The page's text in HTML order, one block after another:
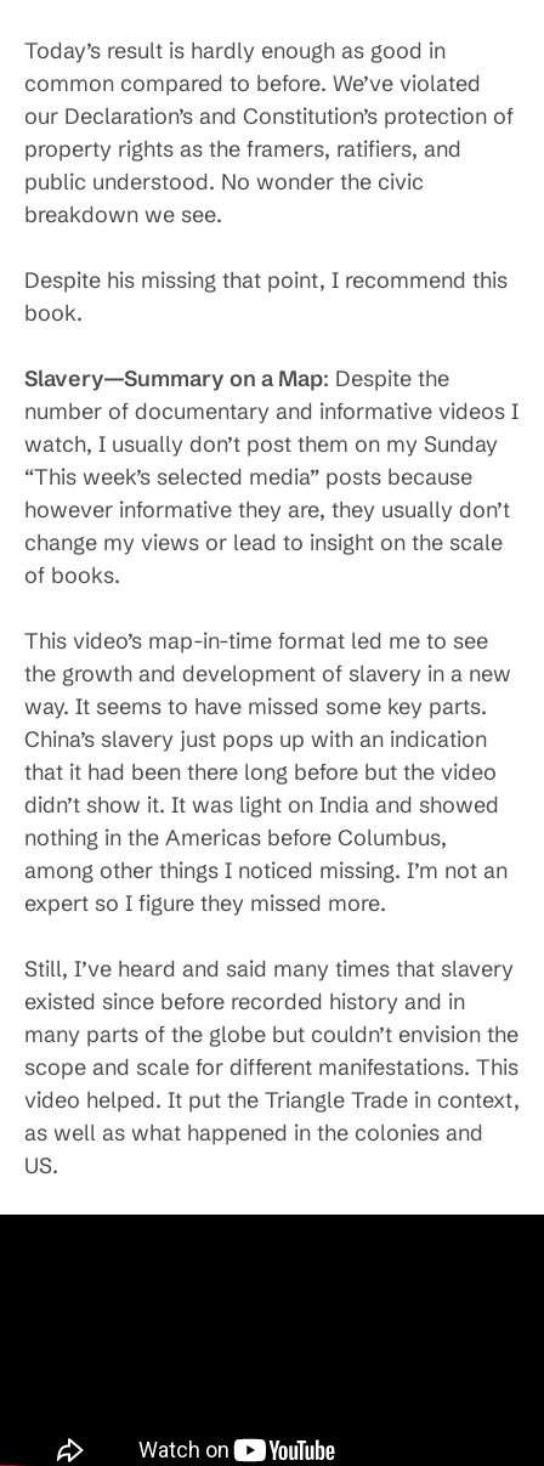
Today’s result is hardly enough as good in
common compared to before. We’ve violated
our Declaration’s and Constitution’s protection of
property rights as the framers, ratifiers, and
public understood. No wonder the civic
breakdown we see.
Despite his missing that point, I recommend this
book.
Slavery—Summary on a Map: Despite the
number of documentary and informative videos I
watch, I usually don’t post them on my Sunday
“This week’s selected media” posts because
however informative they are, they usually don’t
change my views or lead to insight on the scale
of books.
This video’s map-in-time format led me to see
the growth and development of slavery in a new
way. It seems to have missed some key parts.
China’s slavery just pops up with an indication
that it had been there long before but the video
didn’t show it. It was light on India and showed
nothing in the Americas before Columbus,
among other things I noticed missing. I’m not an
expert so I figure they missed more.
Still, I’ve heard and said many times that slavery
existed since before recorded history and in
many parts of the globe but couldn’t envision the
scope and scale for different manifestations. This
video helped. It put the Triangle Trade in context,
as well as what happened in the colonies and
US.